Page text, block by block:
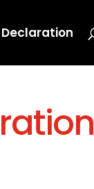
Declaration